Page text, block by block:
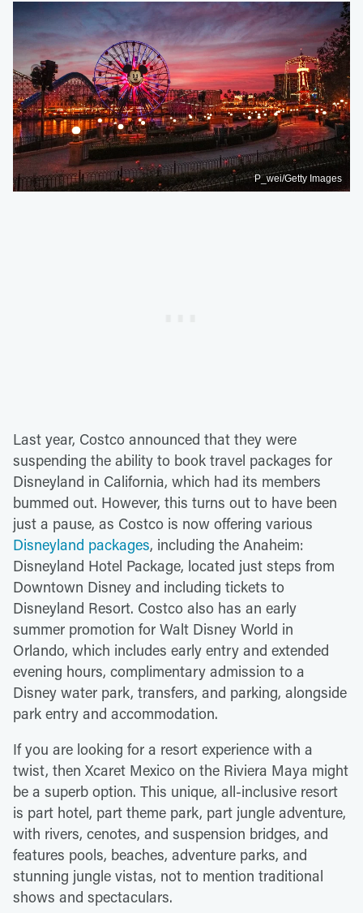
P_wei/Getty Images
Last year, Costco announced that they were
suspending the ability to book travel packages for
Disneyland in California, which had its members
bummed out. However, this turns out to have been
just a pause, as Costco is now offering various
Disneyland packages, including the Anaheim:
Disneyland Hotel Package, located just steps from
Downtown Disney and including tickets to
Disneyland Resort. Costco also has an early
summer promotion for Walt Disney World in
Orlando, which includes early entry and extended
evening hours, complimentary admission to a
Disney water park, transfers, and parking, alongside
park entry and accommodation.
If you are looking for a resort experience with a
twist, then Xcaret Mexico on the Riviera Maya might
be a superb option. This unique, all-inclusive resort
is part hotel, part theme park, part jungle adventure,
with rivers, cenotes, and suspension bridges, and
features pools, beaches, adventure parks, and
stunning jungle vistas, not to mention traditional
shows and spectaculars.